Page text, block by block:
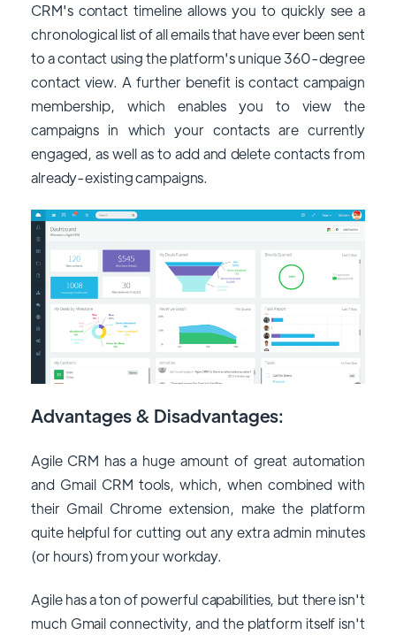
CRM's contact timeline allows you to quickly see a
chronological list of all emails that have ever been sent
to a contact using the platform's unique 360-degree
contact view. A further benefit is contact campaign
membership, which enables you to view the
campaigns in which your contacts are currently
engaged, as well as to add and delete contacts from
already-existing campaigns.
Advantages & Disadvantages:
Agile CRM has a huge amount of great automation
and Gmail CRM tools, which, when combined with
their Gmail Chrome extension, make the platform
quite helpful for cutting out any extra admin minutes
(or hours) from your workday.
Agile has a ton of powerful capabilities, but there isn't
much Gmail connectivity, and the platform itself isn't